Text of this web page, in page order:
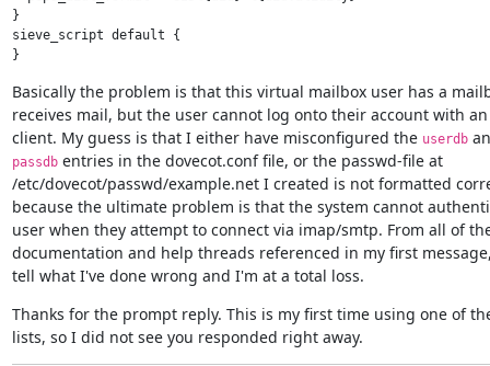
}
sieve_script default {
Basically the problem is that this virtual mailbox user has a
receives mail, but the user cannot log onto their account with
client. My guess is that I either have misconfigured the userdb
passdb entries in the dovecot.conf file, or the passwd-file at
/etc/dovecot/passwd/example.net I created is not formatted
because the ultimate problem is that the system cannot
user when they attempt to connect via imap/smtp. From all of
documentation and help threads referenced in my first
tell what I've done wrong and I'm at a total loss.
Thanks for the prompt reply. This is my first time using one of
lists, so I did not see you responded right away.